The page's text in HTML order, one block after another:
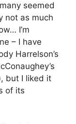
seemed
not as much
I’m
– I have
Harrelson’s
but I liked it
of its